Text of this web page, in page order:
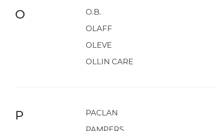
O O.B.
OLAFF
OLEVE
OLLIN CARE
P PACLAN